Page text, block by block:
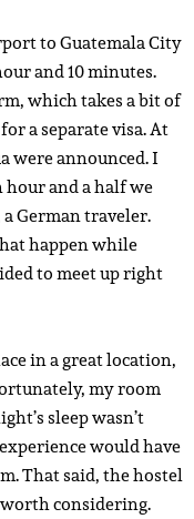
to Guatemala City
and 10 minutes.
which takes a bit of
a separate visa. At
were announced. I
hour and a half we
German traveler.
happen while
to meet up right
in a great location,
my room
sleep wasn’t
would have
That said, the hostel
considering.